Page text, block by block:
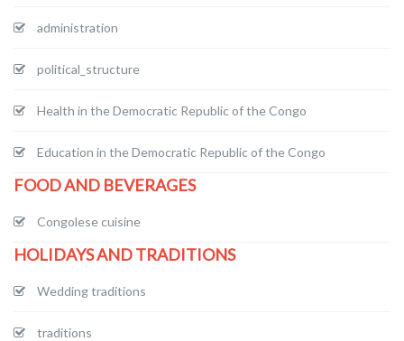
administration
political_structure
Health in the Democratic Republic of the Congo
Education in the Democratic Republic of the Congo
FOOD AND BEVERAGES
Congolese cuisine
HOLIDAYS AND TRADITIONS
Wedding traditions
traditions